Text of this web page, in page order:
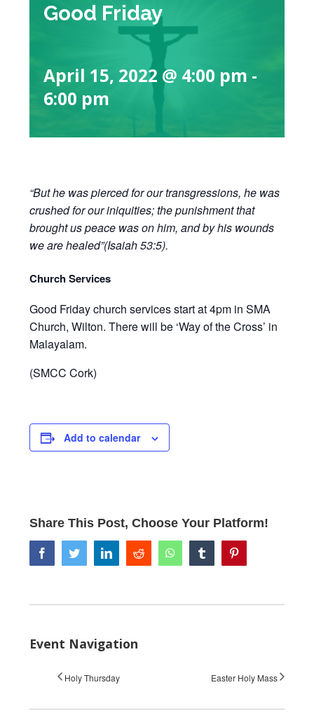
Good Friday
April 15, 2022 @ 4:00 pm -
6:00 pm
“But he was pierced for our transgressions, he was
crushed for our iniquities; the punishment that
brought us peace was on him, and by his wounds
we are healed”(Isaiah 53:5).
Church Services
Good Friday church services start at 4pm in SMA
Church, Wilton. There will be ‘Way of the Cross’ in
Malayalam.
(SMCC Cork)
Add to calendar
Share This Post, Choose Your Platform!
facebooktwitter linkedinreddit whatsapptumblr
Event Navigation
Holy Thursday Easter Holy Mass